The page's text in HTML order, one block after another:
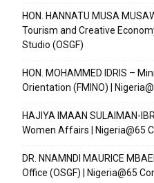
Free limited
Free /
Free limited
Free /
HON. HANNATU MUSA
Tourism and Creative
Studio (OSGF)
HON. MOHAMMED IDRIS –
Orientation (FMINO) |
HAJIYA IMAAN SULAIMAN-
Women Affairs | Nigeria@65
DR. NNAMNDI MAURICE
Office (OSGF) | Nigeria@65